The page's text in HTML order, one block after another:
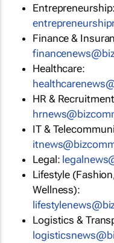
Entrepreneurship:
Finance &
Healthcare:
HR &
IT &
Legal:
Lifestyle
Wellness):
Logistics &